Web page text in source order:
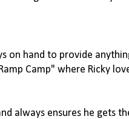
on hand to provide
Camp" where Ricky
always ensures he gets